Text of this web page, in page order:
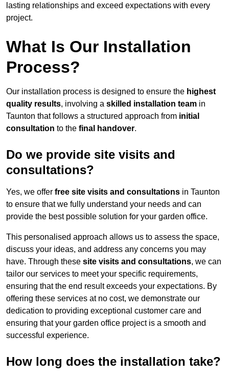
lasting relationships and exceed expectations with every
project.
What Is Our Installation
Process?
Our installation process is designed to ensure the highest
quality results, involving a skilled installation team in
Taunton that follows a structured approach from initial
consultation to the final handover.
Do we provide site visits and
consultations?
Yes, we offer free site visits and consultations in Taunton
to ensure that we fully understand your needs and can
provide the best possible solution for your garden office.
This personalised approach allows us to assess the space,
discuss your ideas, and address any concerns you may
have. Through these site visits and consultations, we can
tailor our services to meet your specific requirements,
ensuring that the end result exceeds your expectations. By
offering these services at no cost, we demonstrate our
dedication to providing exceptional customer care and
ensuring that your garden office project is a smooth and
successful experience.
How long does the installation take?